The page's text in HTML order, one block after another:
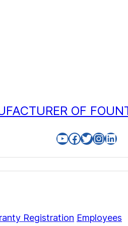
OF
YouTube
Facebook
Twitter
Registration Employees